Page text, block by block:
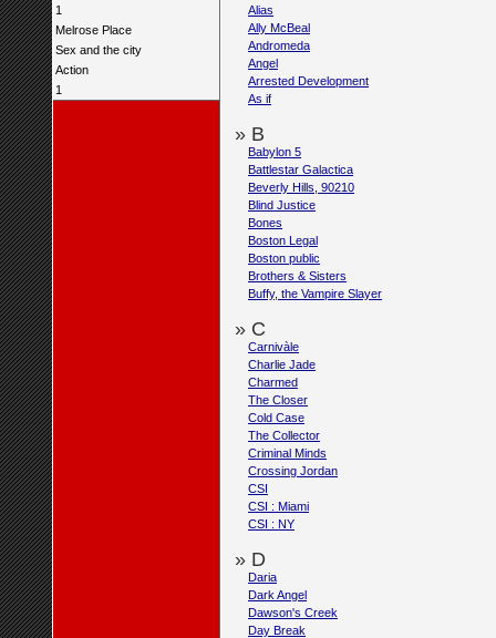
1
Melrose Place
Sex and the city
Action
1
Alias
Ally McBeal
Andromeda
Angel
Arrested Development
As if
» B
Babylon 5
Battlestar Galactica
Beverly Hills, 90210
Blind Justice
Bones
Boston Legal
Boston public
Brothers & Sisters
Buffy, the Vampire Slayer
» C
Carnivàle
Charlie Jade
Charmed
The Closer
Cold Case
The Collector
Criminal Minds
Crossing Jordan
CSI
CSI : Miami
CSI : NY
» D
Daria
Dark Angel
Dawson's Creek
Day Break